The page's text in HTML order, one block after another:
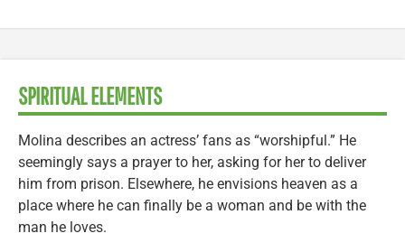
SPIRITUAL ELEMENTS
Molina describes an actress’ fans as “worshipful.” He
seemingly says a prayer to her, asking for her to deliver
him from prison. Elsewhere, he envisions heaven as a
place where he can finally be a woman and be with the
man he loves.